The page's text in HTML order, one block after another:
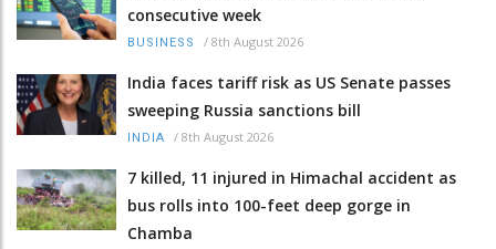
consecutive week
BUSINESS / 8th August 2026
India faces tariff risk as US Senate passes
sweeping Russia sanctions bill
INDIA / 8th August 2026
7 killed, 11 injured in Himachal accident as
bus rolls into 100-feet deep gorge in
Chamba